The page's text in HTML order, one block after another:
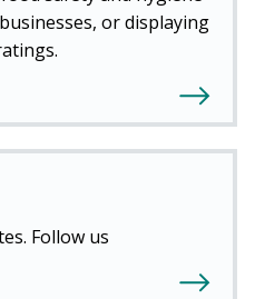
or displaying
Follow us